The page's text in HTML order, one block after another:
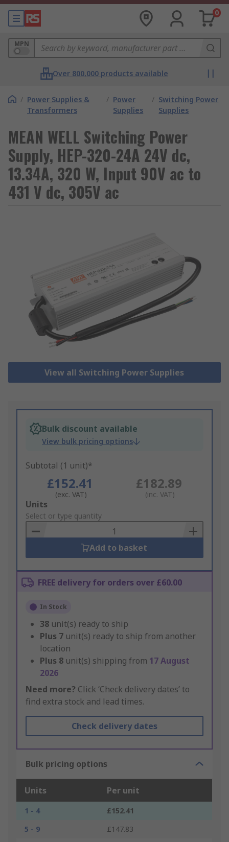
0
MPN
Over 800,000 products available
/ Power Supplies &
Transformers
/ Power
Supplies
/ Switching Power
Supplies
MEAN WELL Switching Power
Supply, HEP-320-24A 24V dc,
13.34A, 320 W, Input 90V ac to
431 V dc, 305V ac
View all Switching Power Supplies
Bulk discount available
View bulk pricing options
Subtotal (1 unit)*
£152.41
(exc. VAT)
£182.89
(inc. VAT)
Add
to
Basket
Units
Select or type quantity
Add to basket
FREE delivery for orders over £60.00
In Stock
38 unit(s) ready to ship
Plus 7 unit(s) ready to ship from another
location
Plus 8 unit(s) shipping from 17 August
2026
Need more? Click ‘Check delivery dates’ to
find extra stock and lead times.
Check delivery dates
Bulk pricing options
Units Per unit
1 - 4
£152.41
5 - 9
£147.83